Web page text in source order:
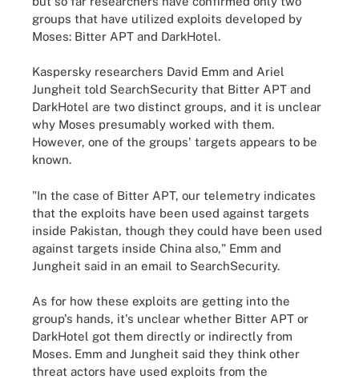
groups that have utilized exploits developed by
Moses: Bitter APT and DarkHotel.
Kaspersky researchers David Emm and Ariel
Jungheit told SearchSecurity that Bitter APT and
DarkHotel are two distinct groups, and it is unclear
why Moses presumably worked with them.
However, one of the groups' targets appears to be
known.
"In the case of Bitter APT, our telemetry indicates
that the exploits have been used against targets
inside Pakistan, though they could have been used
against targets inside China also," Emm and
Jungheit said in an email to SearchSecurity.
As for how these exploits are getting into the
group's hands, it's unclear whether Bitter APT or
DarkHotel got them directly or indirectly from
Moses. Emm and Jungheit said they think other
threat actors have used exploits from the